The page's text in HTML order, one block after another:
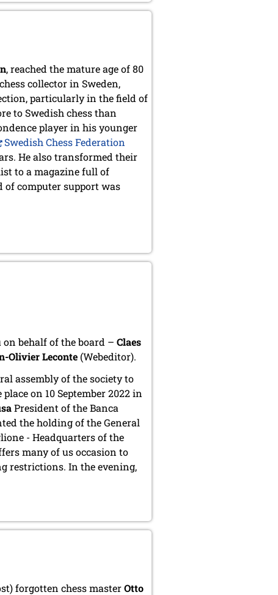
, reached the mature age of 80
collector in Sweden,
particularly in the field of
to Swedish chess than
player in his younger
Swedish Chess Federation
He also transformed their
to a magazine full of
computer support was
behalf of the board – Claes
Olivier Leconte(Webeditor).
assembly of the society to
on 10 September 2022 in
President of the Banca
the holding of the General
- Headquarters of the
many of us occasion to
restrictions. In the evening,
forgotten chess masterOtto